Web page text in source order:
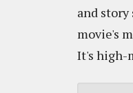
and
movie's
It's high-